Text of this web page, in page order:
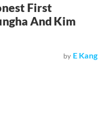
First
And Kim
by E Kang